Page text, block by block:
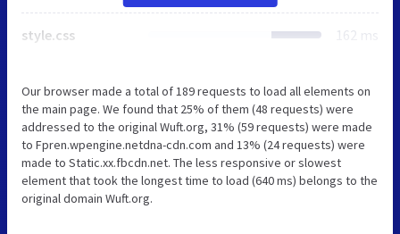
style.css 162 ms
Our browser made a total of 189 requests to load all elements on
the main page. We found that 25% of them (48 requests) were
addressed to the original Wuft.org, 31% (59 requests) were made
to Fpren.wpengine.netdna-cdn.com and 13% (24 requests) were
made to Static.xx.fbcdn.net. The less responsive or slowest
element that took the longest time to load (640 ms) belongs to the
original domain Wuft.org.